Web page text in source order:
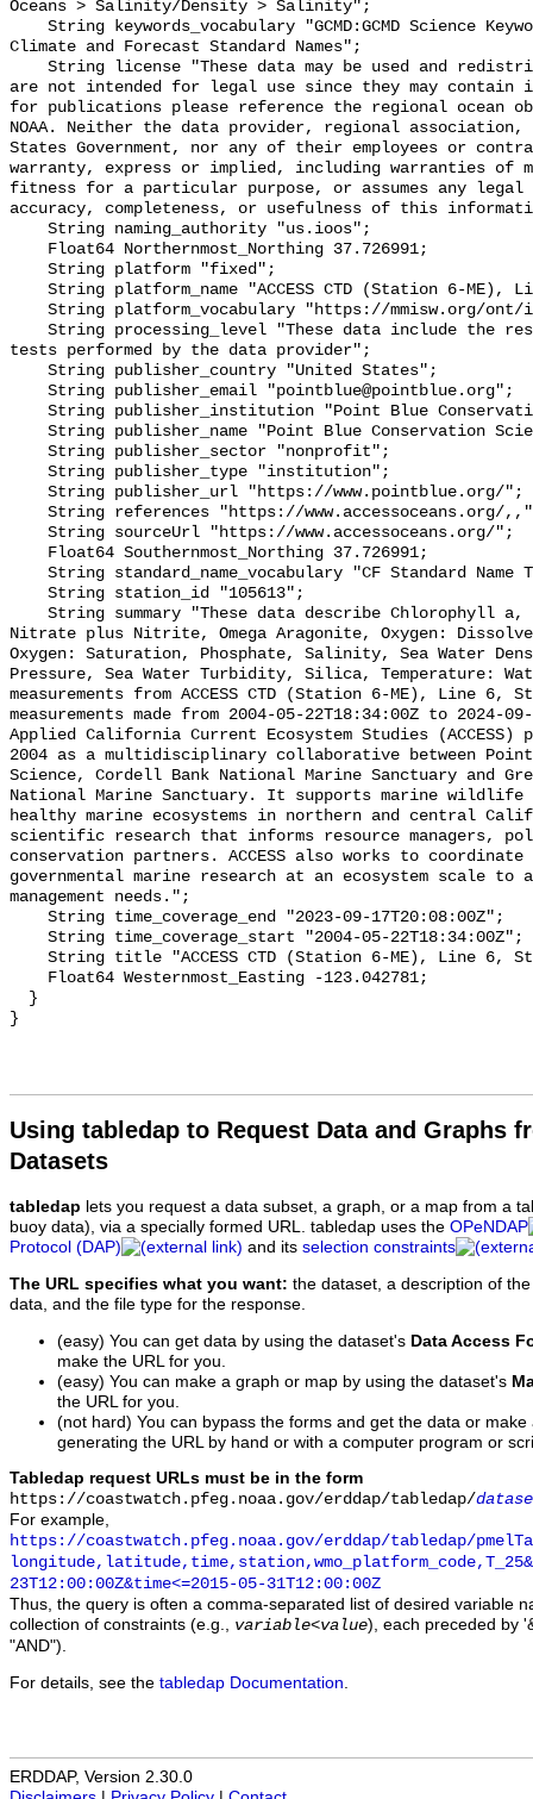
Using tabledap to Request Data and Graphs
Datasets
tabledap lets you request a data subset, a graph, or a map from a
buoy data), via a specially formed URL. tabledap uses the OPeNDAP
Protocol (DAP)
and its selection constraints
The URL specifies what you want: the dataset, a description of
data, and the file type for the response.
(easy) You can get data by using the dataset's Data Access
make the URL for you.
(easy) You can make a graph or map by using the dataset's
the URL for you.
(not hard) You can bypass the forms and get the data or
generating the URL by hand or with a computer program or
Tabledap request URLs must be in the form
https://coastwatch.pfeg.noaa.gov/erddap/tabledap/
For example,
https://coastwatch.pfeg.noaa.gov/erddap/tabledap/
23T12:00:00Z&time<=2015-05-31T12:00:00Z
Thus, the query is often a comma-separated list of desired variable
collection of constraints (e.g., variable<value), each preceded by
"AND").
For details, see the tabledap Documentation
ERDDAP, Version 2.30.0